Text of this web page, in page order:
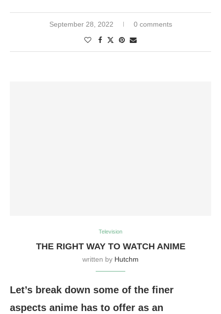
September 28, 2022 0 comments
Television
THE RIGHT WAY TO WATCH ANIME
written by Hutchm
Let’s break down some of the finer
aspects anime has to offer as an